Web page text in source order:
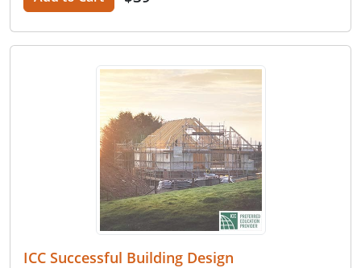
ICC Successful Building Design